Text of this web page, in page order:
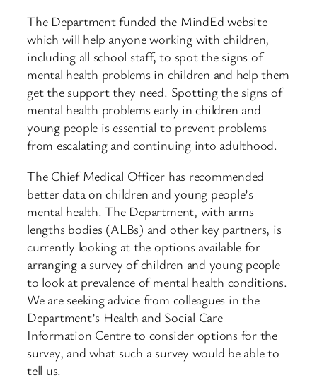
The Department funded the MindEd website
which will help anyone working with children,
including all school staff, to spot the signs of
mental health problems in children and help them
get the support they need. Spotting the signs of
mental health problems early in children and
young people is essential to prevent problems
from escalating and continuing into adulthood.
The Chief Medical Officer has recommended
better data on children and young people’s
mental health. The Department, with arms
lengths bodies (ALBs) and other key partners, is
currently looking at the options available for
arranging a survey of children and young people
to look at prevalence of mental health conditions.
We are seeking advice from colleagues in the
Department’s Health and Social Care
Information Centre to consider options for the
survey, and what such a survey would be able to
tell us.